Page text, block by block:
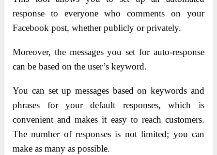
response to everyone who comments on your
Facebook post, whether publicly or privately.
Moreover, the messages you set for auto-response
can be based on the user’s keyword.
You can set up messages based on keywords and
phrases for your default responses, which is
convenient and makes it easy to reach customers.
The number of responses is not limited; you can
make as many as possible.